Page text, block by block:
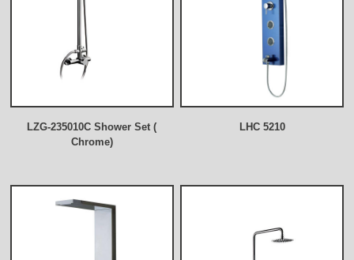
LZG-235010C Shower Set (
Chrome)
LHC 5210